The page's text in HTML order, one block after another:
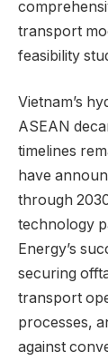
transport
feasibility
Vietnam’s
ASEAN
timelines
have
through
technology
Energy’s
securing
transport
processes,
against